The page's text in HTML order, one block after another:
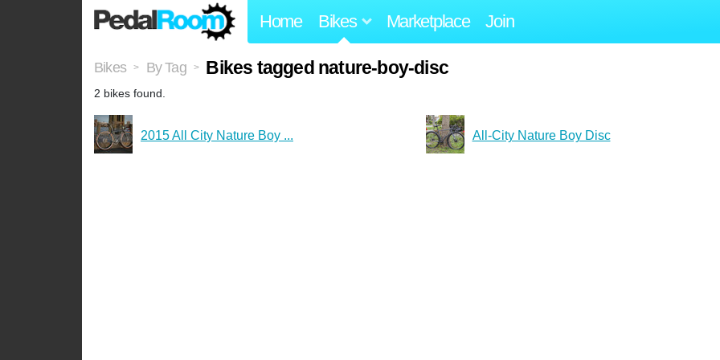
Home Bikes Marketplace Join
Bikes > By Tag > Bikes tagged nature-boy-disc
2 bikes found.
2015 All City Nature Boy ... All-City Nature Boy Disc